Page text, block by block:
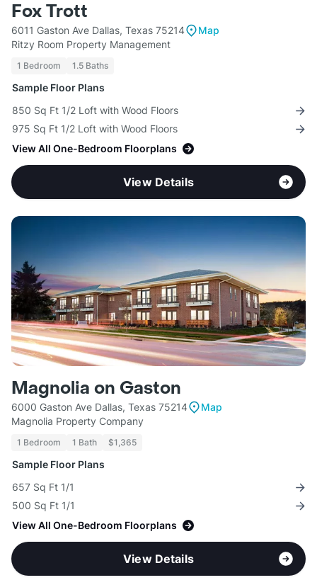
Fox Trott
6011 Gaston Ave Dallas, Texas 75214
Map
Ritzy Room Property Management
1 Bedroom 1.5 Baths
Sample Floor Plans
850 Sq Ft 1/2 Loft with Wood Floors
975 Sq Ft 1/2 Loft with Wood Floors
View All One-Bedroom Floorplans
View Details
Magnolia on Gaston
6000 Gaston Ave Dallas, Texas 75214
Map
Magnolia Property Company
1 Bedroom 1 Bath $1,365
Sample Floor Plans
657 Sq Ft 1/1
500 Sq Ft 1/1
View All One-Bedroom Floorplans
View Details